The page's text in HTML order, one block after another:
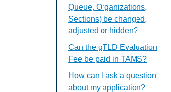
Queue, Organizations,
Sections) be changed,
adjusted or hidden?
Can the gTLD Evaluation
Fee be paid in TAMS?
How can I ask a question
about my application?